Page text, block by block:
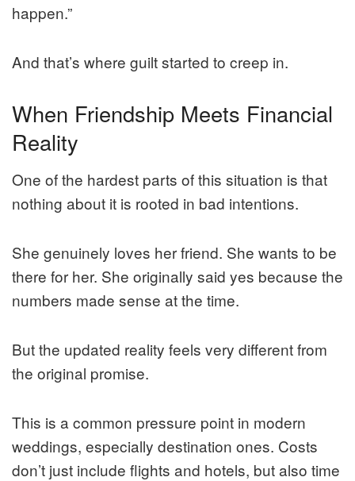
happen.”
And that’s where guilt started to creep in.
When Friendship Meets Financial
Reality
One of the hardest parts of this situation is that
nothing about it is rooted in bad intentions.
She genuinely loves her friend. She wants to be
there for her. She originally said yes because the
numbers made sense at the time.
But the updated reality feels very different from
the original promise.
This is a common pressure point in modern
weddings, especially destination ones. Costs
don’t just include flights and hotels, but also time